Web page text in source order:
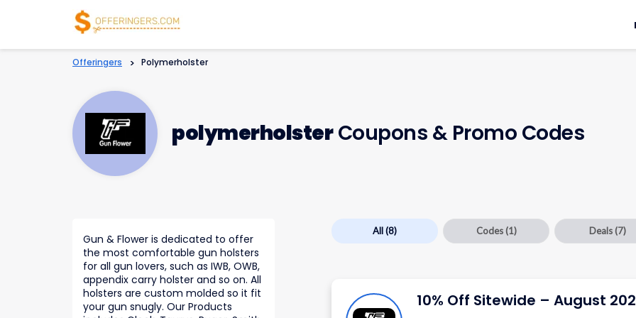
Offeringers > Polymerholster
polymerholsterCoupons & Promo Codes
All(8) Codes (1) Deals (7)
10% Off Sitewide – August
Gun & Flower is dedicated to offer
the most comfortable gun holsters
for all gun lovers, such as IWB, OWB,
appendix carry holster and so on. All
holsters are custom molded so it fit
your gun snugly. Our Products